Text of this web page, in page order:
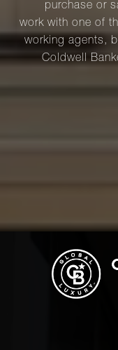
purchase or
work with one of
working agents,
Coldwell